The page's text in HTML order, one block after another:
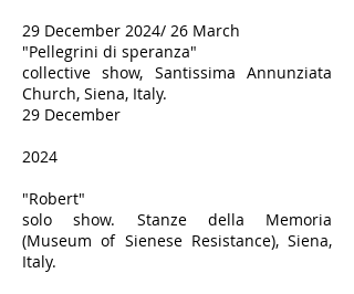
29 December 2024/ 26 March
"Pellegrini di speranza"
collective show, Santissima Annunziata
Church, Siena, Italy.
29 December
2024
"Robert"
solo show. Stanze della Memoria
(Museum of Sienese Resistance), Siena,
Italy.